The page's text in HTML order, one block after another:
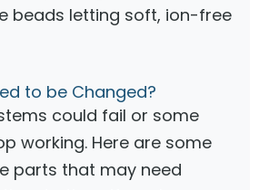
beads letting soft, ion-free
to be Changed?
could fail or some
working. Here are some
parts that may need